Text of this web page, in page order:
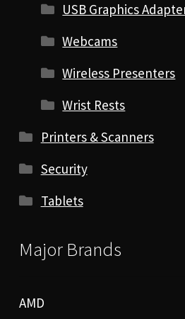
USB Graphics
Webcams
Wireless Presenters
Wrist Rests
Printers & Scanners
Security
Tablets
Major Brands
AMD